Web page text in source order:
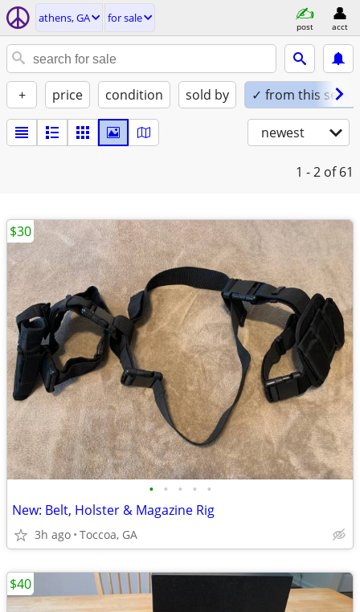
athens, GA for sale
post acct
+ price condition sold by ✓ from this seller
newest
1 - 2 of 61
• • • • •
New: Belt, Holster & Magazine Rig
3h ago Toccoa, GA
$30
$40